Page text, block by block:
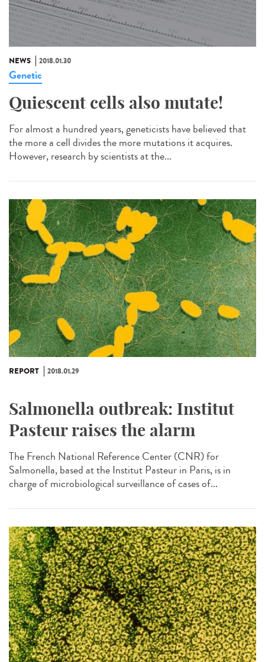
NEWS 2018.01.30
Genetic
Quiescent cells also mutate!
For almost a hundred years, geneticists have believed that
the more a cell divides the more mutations it acquires.
However, research by scientists at the...
REPORT 2018.01.29
Salmonella outbreak: Institut
Pasteur raises the alarm
The French National Reference Center (CNR) for
Salmonella, based at the Institut Pasteur in Paris, is in
charge of microbiological surveillance of cases of...